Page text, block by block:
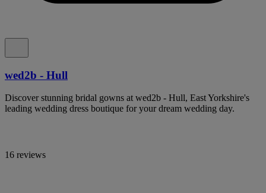
wed2b - Hull
Discover stunning bridal gowns at wed2b - Hull, East Yorkshire's
leading wedding dress boutique for your dream wedding day.
16 reviews